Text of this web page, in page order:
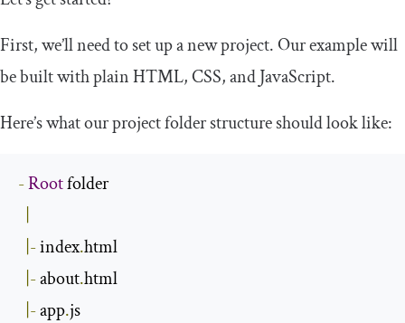
First, we’ll need to set up a new project. Our example will
be built with plain HTML, CSS, and JavaScript.
Here’s what our project folder structure should look like:
-Root folder
|- index.html
|- about.html
|- app.js